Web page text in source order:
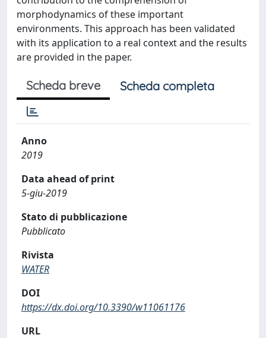
morphodynamics of these important
environments. This approach has been validated
with its application to a real context and the results
are provided in the paper.
Scheda breve Scheda completa
Anno
2019
Data ahead of print
5-giu-2019
Stato di pubblicazione
Pubblicato
Rivista
WATER
DOI
https://dx.doi.org/10.3390/w11061176
URL